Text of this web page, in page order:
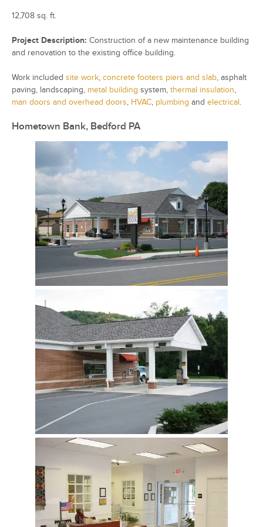
12,708 sq. ft.
Project Description: Construction of a new maintenance building
and renovation to the existing office building.
Work included site work, concrete footers piers and slab, asphalt
paving, landscaping, metal building system, thermal insulation,
man doors and overhead doors, HVAC, plumbing and electrical.
Hometown Bank, Bedford PA